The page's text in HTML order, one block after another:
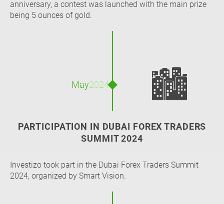
anniversary, a contest was launched with the main prize
being 5 ounces of gold.
PARTICIPATION IN DUBAI FOREX TRADERS
SUMMIT 2024
Investizo took part in the Dubai Forex Traders Summit
2024, organized by Smart Vision.
May2024 🏙️